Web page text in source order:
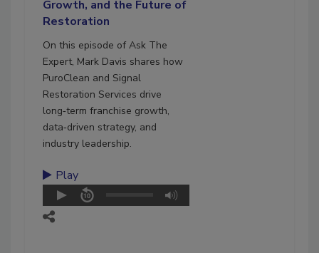
Growth, and the Future of
Restoration
On this episode of Ask The
Expert, Mark Davis shares how
PuroClean and Signal
Restoration Services drive
long‑term franchise growth,
data‑driven strategy, and
industry leadership.
Play